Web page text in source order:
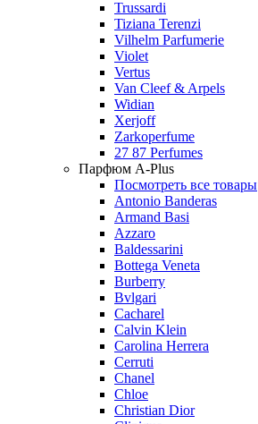
Trussardi
Tiziana Terenzi
Vilhelm Parfumerie
Violet
Vertus
Van Cleef & Arpels
Widian
Xerjoff
Zarkoperfume
27 87 Perfumes
Парфюм A-Plus
Посмотреть все товары
Antonio Banderas
Armand Basi
Azzaro
Baldessarini
Bottega Veneta
Burberry
Bvlgari
Cacharel
Calvin Klein
Carolina Herrera
Cerruti
Chanel
Chloe
Christian Dior